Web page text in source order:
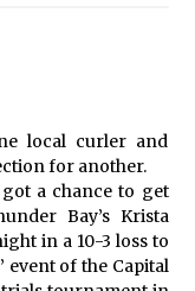
local curler and
for another.
a chance to get
Bay’s Krista
in a 10-3 loss to
event of the Capital